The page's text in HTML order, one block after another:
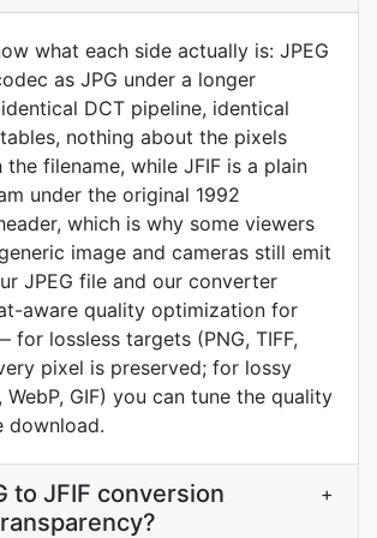
what each side actually is: JPEG
as JPG under a longer
DCT pipeline, identical
nothing about the pixels
filename, while JFIF is a plain
under the original 1992
which is why some viewers
image and cameras still emit
JPEG file and our converter
aware quality optimization for
for lossless targets (PNG, TIFF,
pixel is preserved; for lossy
WebP, GIF) you can tune the quality
download.
to JFIF conversion
+